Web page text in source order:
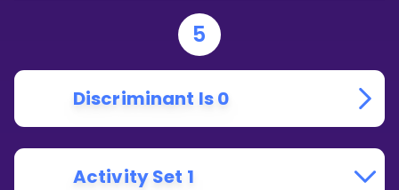
5
Discriminant Is 0
Activity Set 1